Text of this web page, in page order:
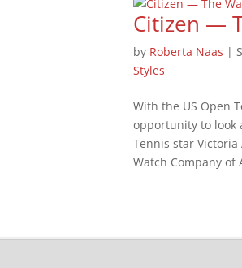
Citizen —
by Roberta Naas |
Styles
With the US Open
opportunity to look
Tennis star
Watch Company of